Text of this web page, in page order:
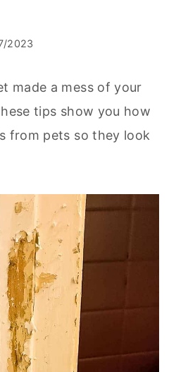
2023
made a mess of your
tips show you how
from pets so they look